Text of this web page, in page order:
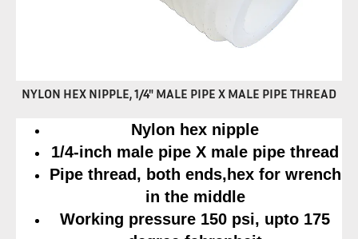
NYLON HEX NIPPLE, 1/4" MALE PIPE X MALE PIPE THREAD
Nylon hex nipple
1/4-inch male pipe X male pipe thread
Pipe thread, both ends,hex for wrench
in the middle
Working pressure 150 psi, upto 175
degree fahranheit